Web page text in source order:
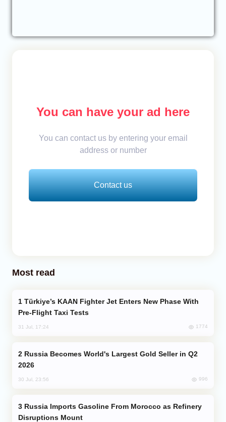
You can have your ad here
You can contact us by entering your email
address or number
Contact us
Most read
Pre-Flight Taxi Tests
31 Jul, 17:24 1774
2026
30 Jul, 23:56 996
Disruptions Mount